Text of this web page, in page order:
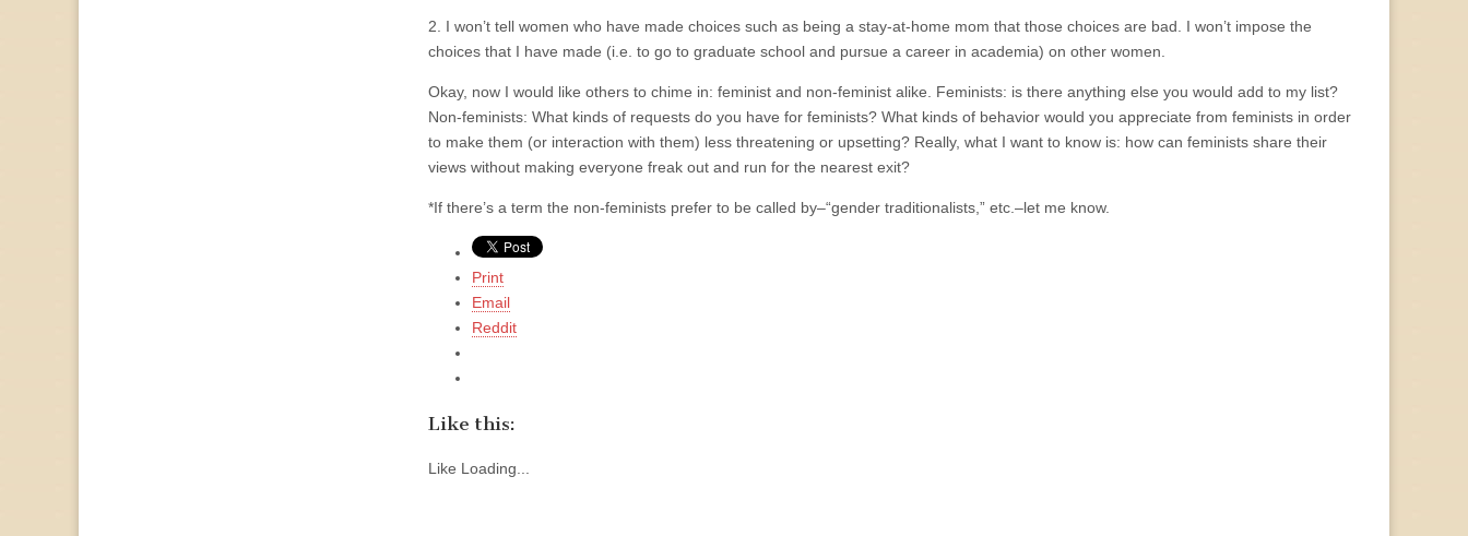
2. I won’t tell women who have made choices such as being a stay-at-home mom that those choices are bad. I won’t impose the
choices that I have made (i.e. to go to graduate school and pursue a career in academia) on other women.
Okay, now I would like others to chime in: feminist and non-feminist alike. Feminists: is there anything else you would add to my list?
Non-feminists: What kinds of requests do you have for feminists? What kinds of behavior would you appreciate from feminists in order
to make them (or interaction with them) less threatening or upsetting? Really, what I want to know is: how can feminists share their
views without making everyone freak out and run for the nearest exit?
*If there’s a term the non-feminists prefer to be called by–“gender traditionalists,” etc.–let me know.
Print
Email
Reddit
Like this:
Like Loading...